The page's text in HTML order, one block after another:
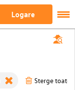
Logare
Sterge toate